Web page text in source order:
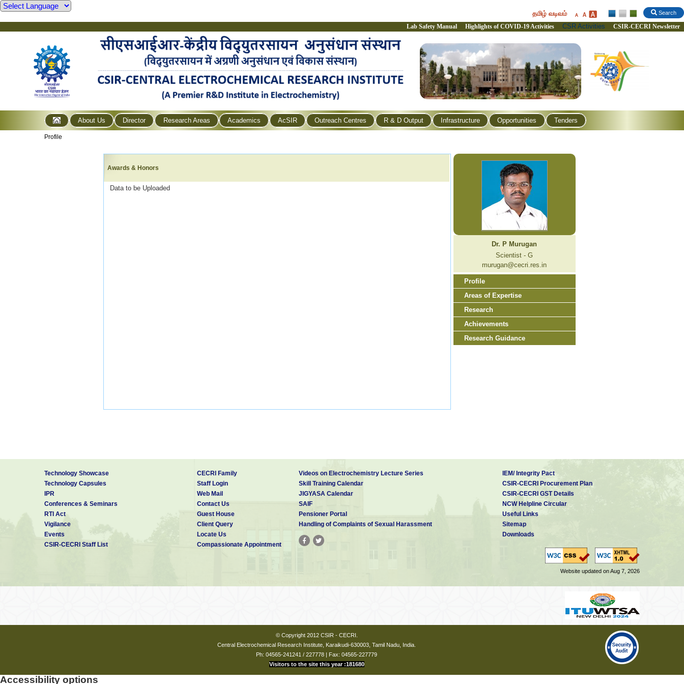
Search
தமிழ் வடிவம்
Lab Safety Manual Highlights of COVID-19 Activities CSR Activities CSIR-CECRI Newsletter
About Us Director Research Areas Academics AcSIR Outreach Centres R & D Output Infrastructure Opportunities Tenders
Profile
Awards & Honors
Data to be Uploaded
Dr. P Murugan
Scientist - G
murugan@cecri.res.in
Profile
Areas of Expertise
Research
Achievements
Research Guidance
Technology Showcase
Technology Capsules
IPR
Conferences & Seminars
RTI Act
Vigilance
Events
CSIR-CECRI Staff List
CECRI Family
Staff Login
Web Mail
Contact Us
Guest House
Client Query
Locate Us
Compassionate Appointment
Videos on Electrochemistry Lecture Series
Skill Training Calendar
JIGYASA Calendar
SAIF
Pensioner Portal
Handling of Complaints of Sexual Harassment
IEM/ Integrity Pact
CSIR-CECRI Procurement Plan
CSIR-CECRI GST Details
NCW Helpline Circular
Useful Links
Sitemap
Downloads
Website updated on Aug 7, 2026
© Copyright 2012 CSIR - CECRI.
Central Electrochemical Research Institute, Karaikudi-630003, Tamil Nadu, India.
Ph: 04565-241241 / 227778 | Fax: 04565-227779
Visitors to the site this year :181680
Accessibility options